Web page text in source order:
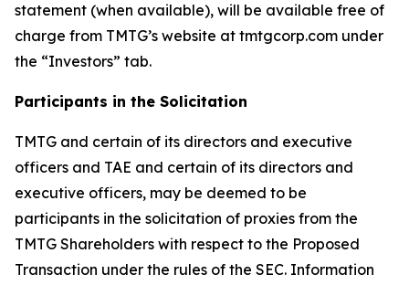
statement (when available), will be available free of
charge from TMTG’s website at tmtgcorp.com under
the “Investors” tab.
Participants in the Solicitation
TMTG and certain of its directors and executive
officers and TAE and certain of its directors and
executive officers, may be deemed to be
participants in the solicitation of proxies from the
TMTG Shareholders with respect to the Proposed
Transaction under the rules of the SEC. Information